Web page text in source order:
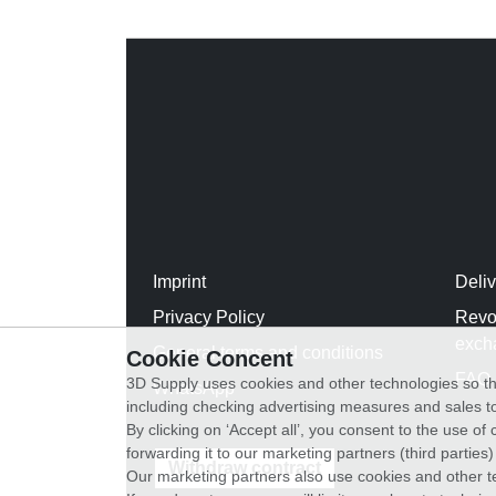
Imprint
Privacy Policy
General terms and conditions
WhatsApp
FAQ
Withdraw contract
Cookie Concent
3D Supply uses cookies and other technologies so
including checking advertising measures and sales
By clicking on ‘Accept all’, you consent to the use
forwarding it to our marketing partners (third parties)
Our marketing partners also use cookies and other